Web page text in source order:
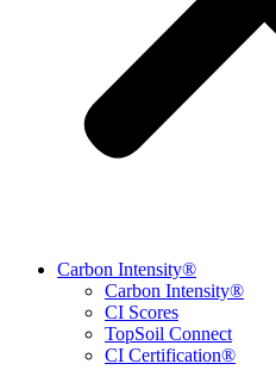
Carbon Intensity®
Carbon Intensity®
CI Scores
TopSoil Connect
CI Certification®